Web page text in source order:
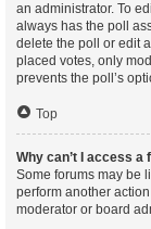
an administrator. To
always has the poll
delete the poll or edit
placed votes, only
prevents the poll’s
Top
Why can’t I access a
Some forums may be
perform another
moderator or board